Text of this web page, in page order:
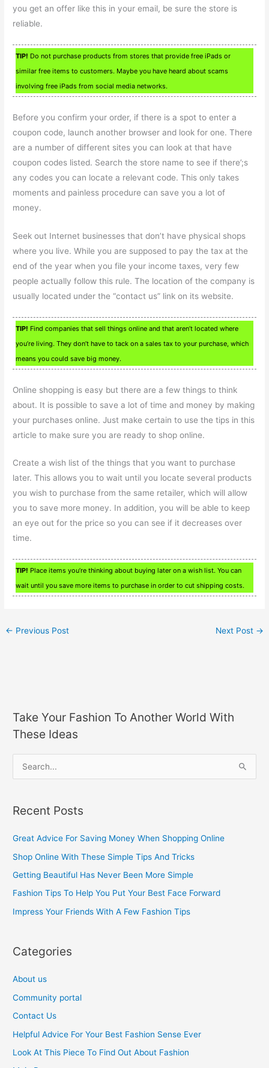
you get an offer like this in your email, be sure the store is
reliable.
TIP! Do not purchase products from stores that provide free iPads or
similar free items to customers. Maybe you have heard about scams
involving free iPads from social media networks.
Before you confirm your order, if there is a spot to enter a
coupon code, launch another browser and look for one. There
are a number of different sites you can look at that have
coupon codes listed. Search the store name to see if there’;s
any codes you can locate a relevant code. This only takes
moments and painless procedure can save you a lot of
money.
Seek out Internet businesses that don’t have physical shops
where you live. While you are supposed to pay the tax at the
end of the year when you file your income taxes, very few
people actually follow this rule. The location of the company is
usually located under the “contact us” link on its website.
TIP! Find companies that sell things online and that aren’t located where
you’re living. They don’t have to tack on a sales tax to your purchase, which
means you could save big money.
Online shopping is easy but there are a few things to think
about. It is possible to save a lot of time and money by making
your purchases online. Just make certain to use the tips in this
article to make sure you are ready to shop online.
Create a wish list of the things that you want to purchase
later. This allows you to wait until you locate several products
you wish to purchase from the same retailer, which will allow
you to save more money. In addition, you will be able to keep
an eye out for the price so you can see if it decreases over
time.
TIP! Place items you’re thinking about buying later on a wish list. You can
wait until you save more items to purchase in order to cut shipping costs.
← Previous Post Next Post →
Take Your Fashion To Another World With
These Ideas
r
c
r
:
Recent Posts
Great Advice For Saving Money When Shopping Online
Shop Online With These Simple Tips And Tricks
Getting Beautiful Has Never Been More Simple
Fashion Tips To Help You Put Your Best Face Forward
Impress Your Friends With A Few Fashion Tips
Categories
About us
Community portal
Contact Us
Helpful Advice For Your Best Fashion Sense Ever
Look At This Piece To Find Out About Fashion